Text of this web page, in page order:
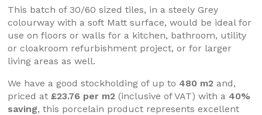
This batch of 30/60 sized tiles, in a steely Grey
colourway with a soft Matt surface, would be ideal for
use on floors or walls for a kitchen, bathroom, utility
or cloakroom refurbishment project, or for larger
living areas as well.
We have a good stockholding of up to 480 m2 and,
priced at £23.76 per m2 (inclusive of VAT) with a 40%
saving, this porcelain product represents excellent